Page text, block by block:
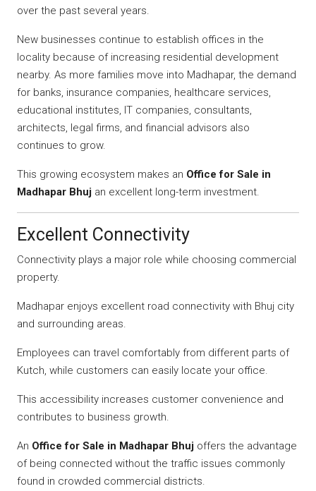
over the past several years.
New businesses continue to establish offices in the
locality because of increasing residential development
nearby. As more families move into Madhapar, the demand
for banks, insurance companies, healthcare services,
educational institutes, IT companies, consultants,
architects, legal firms, and financial advisors also
continues to grow.
This growing ecosystem makes an Office for Sale in
Madhapar Bhuj an excellent long-term investment.
Excellent Connectivity
Connectivity plays a major role while choosing commercial
property.
Madhapar enjoys excellent road connectivity with Bhuj city
and surrounding areas.
Employees can travel comfortably from different parts of
Kutch, while customers can easily locate your office.
This accessibility increases customer convenience and
contributes to business growth.
An Office for Sale in Madhapar Bhuj offers the advantage
of being connected without the traffic issues commonly
found in crowded commercial districts.